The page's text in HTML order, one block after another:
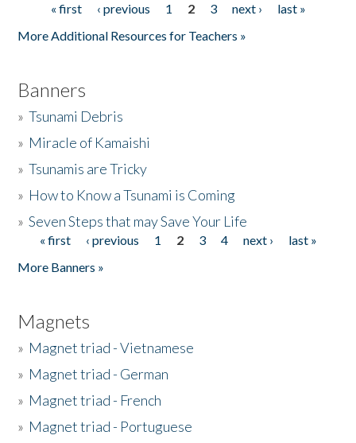
Pages« first ‹ previous 1 2 3 next ›
last »
More Additional Resources for Teachers »
Banners
»Tsunami Debris
» Miracle of Kamaishi
»Tsunamis are Tricky
» How to Know a Tsunami is Coming
»Seven Steps that may Save Your Life
Pages
« first ‹ previous 1 2 3 4 next ›
last »
More Banners »
Magnets
» Magnet triad - Vietnamese
» Magnet triad - German
» Magnet triad - French
» Magnet triad - Portuguese